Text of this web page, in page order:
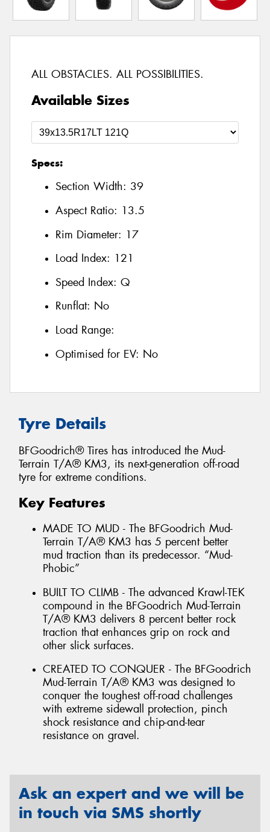
ALL OBSTACLES. ALL POSSIBILITIES.
Available Sizes
Specs:
Section Width: 39
Aspect Ratio: 13.5
Rim Diameter: 17
Load Index: 121
Speed Index: Q
Runflat: No
Load Range:
Optimised for EV: No
Tyre Details
BFGoodrich® Tires has introduced the Mud-
Terrain T/A® KM3, its next-generation off-road
tyre for extreme conditions.
Key Features
MADE TO MUD - The BFGoodrich Mud-
Terrain T/A® KM3 has 5 percent better
mud traction than its predecessor. “Mud-
Phobic”
BUILT TO CLIMB - The advanced Krawl-TEK
compound in the BFGoodrich Mud-Terrain
T/A® KM3 delivers 8 percent better rock
traction that enhances grip on rock and
other slick surfaces.
CREATED TO CONQUER - The BFGoodrich
Mud-Terrain T/A® KM3 was designed to
conquer the toughest off-road challenges
with extreme sidewall protection, pinch
shock resistance and chip-and-tear
resistance on gravel.
Ask an expert and we will be
in touch via SMS shortly